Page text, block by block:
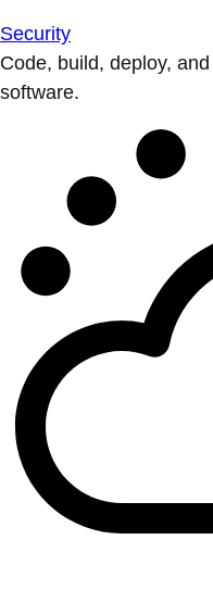
Security
Code, build, deploy,
software.